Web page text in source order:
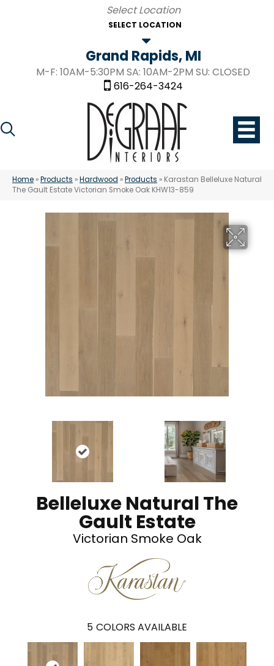
SELECT LOCATION
Grand Rapids, MI
M-F: 10AM-5:30PM SA: 10AM-2PM SU: CLOSED
616-264-3424
Home »Products »Hardwood »Products » Karastan Belleluxe Natural
The Gault Estate Victorian Smoke Oak KHW13-859
Belleluxe Natural The
Gault Estate
Victorian Smoke Oak
5 COLORS AVAILABLE